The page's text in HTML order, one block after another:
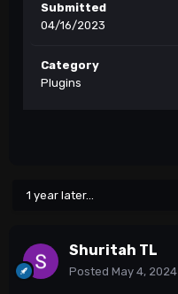
Submitted
04/16/2023
Category
Plugins
1 year later...
Shuritah TL
Posted May 4, 2024